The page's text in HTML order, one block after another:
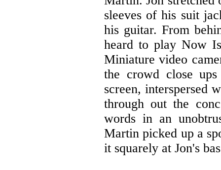
sleeves of his suit
his guitar. From
heard to play Now
Miniature video
the crowd close
screen, interspersed
through out the
words in an
Martin picked up a
it squarely at Jon's